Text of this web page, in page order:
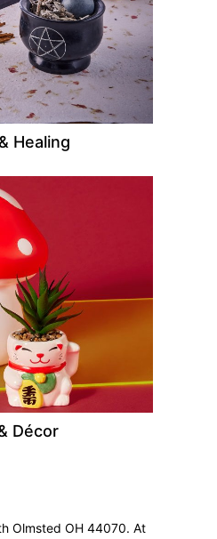
Healing
Décor
Olmsted OH 44070. At